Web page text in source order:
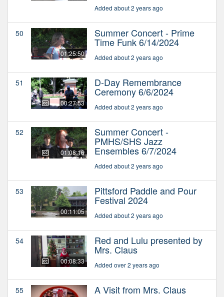
Added about 2 years ago
50
01:25:50
Summer Concert - Prime
Time Funk 6/14/2024
Added about 2 years ago
51
00:27:53
D-Day Remembrance
Ceremony 6/6/2024
Added about 2 years ago
52
01:08:16
Summer Concert -
PMHS/SHS Jazz
Ensembles 6/7/2024
Added about 2 years ago
53
00:11:05
Pittsford Paddle and Pour
Festival 2024
Added about 2 years ago
54
00:08:33
Red and Lulu presented by
Mrs. Claus
Added over 2 years ago
55 A Visit from Mrs. Claus